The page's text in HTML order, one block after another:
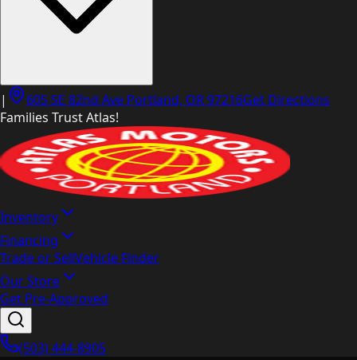
| 605 SE 82nd Ave Portland, OR 97216Get Directions
Families Trust Atlas!
Inventory
Financing
Trade or SellVehicle Finder
Our Store
Get Pre-Approved
(503) 444-8905